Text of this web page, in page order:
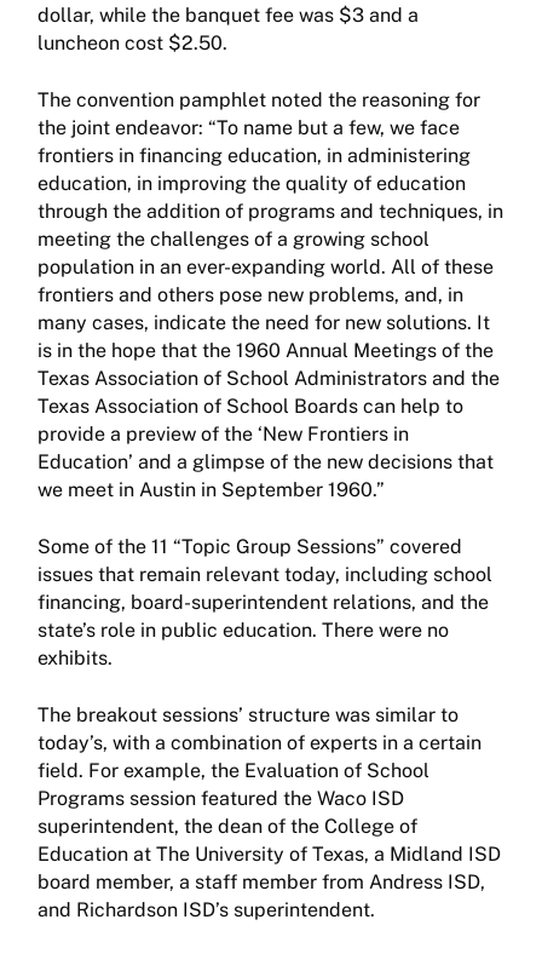
dollar, while the banquet fee was $3 and a
luncheon cost $2.50.
The convention pamphlet noted the reasoning for
the joint endeavor: “To name but a few, we face
frontiers in financing education, in administering
education, in improving the quality of education
through the addition of programs and techniques, in
meeting the challenges of a growing school
population in an ever-expanding world. All of these
frontiers and others pose new problems, and, in
many cases, indicate the need for new solutions. It
is in the hope that the 1960 Annual Meetings of the
Texas Association of School Administrators and the
Texas Association of School Boards can help to
provide a preview of the ‘New Frontiers in
Education’ and a glimpse of the new decisions that
we meet in Austin in September 1960.”
Some of the 11 “Topic Group Sessions” covered
issues that remain relevant today, including school
financing, board-superintendent relations, and the
state’s role in public education. There were no
exhibits.
The breakout sessions’ structure was similar to
today’s, with a combination of experts in a certain
field. For example, the Evaluation of School
Programs session featured the Waco ISD
superintendent, the dean of the College of
Education at The University of Texas, a Midland ISD
board member, a staff member from Andress ISD,
and Richardson ISD’s superintendent.